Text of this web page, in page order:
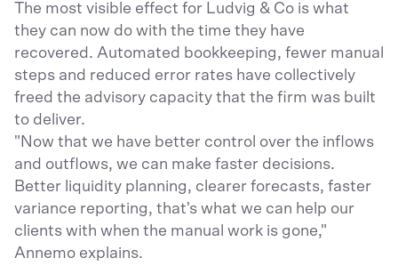
The most visible effect for Ludvig & Co is what
they can now do with the time they have
recovered. Automated bookkeeping, fewer manual
steps and reduced error rates have collectively
freed the advisory capacity that the firm was built
to deliver.
"Now that we have better control over the inflows
and outflows, we can make faster decisions.
Better liquidity planning, clearer forecasts, faster
variance reporting, that's what we can help our
clients with when the manual work is gone,"
Annemo explains.